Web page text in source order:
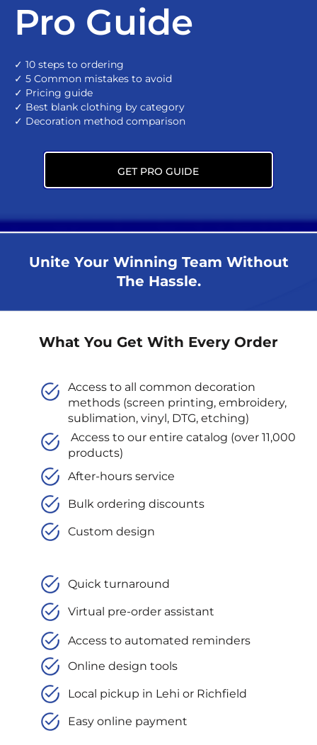
Pro Guide
✓ 10 steps to ordering
✓ 5 Common mistakes to avoid
✓ Pricing guide
✓ Best blank clothing by category
✓ Decoration method comparison
GET PRO GUIDE
Unite Your Winning Team Without
The Hassle.
What You Get With Every Order
Access to all common decoration
methods (screen printing, embroidery,
sublimation, vinyl, DTG, etching)
Access to our entire catalog (over 11,000
products)
After-hours service
Bulk ordering discounts
Custom design
Quick turnaround
Virtual pre-order assistant
Access to automated reminders
Online design tools
Local pickup in Lehi or Richfield
Easy online payment